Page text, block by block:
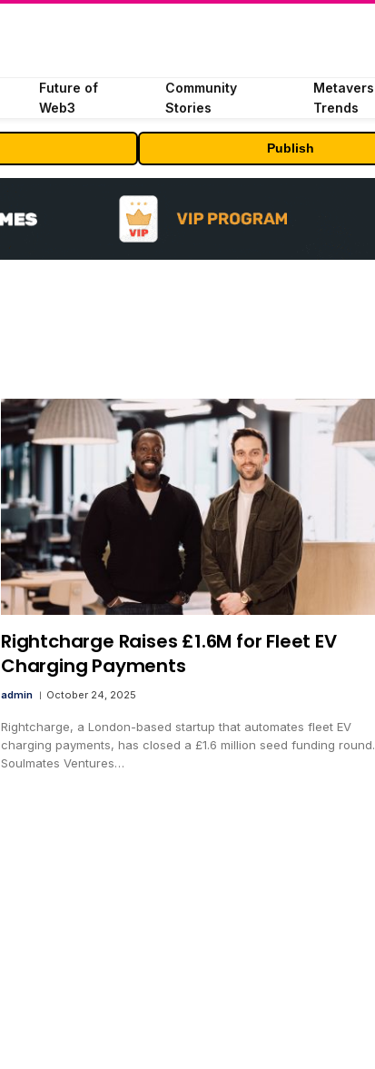
Future of
Web3
Community
Stories
Trends
Publish
Rightcharge Raises £1.6M for Fleet EV
Charging Payments
admin October 24, 2025
Rightcharge, a London-based startup that automates fleet EV
charging payments, has closed a £1.6 million seed funding round.
Soulmates Ventures…